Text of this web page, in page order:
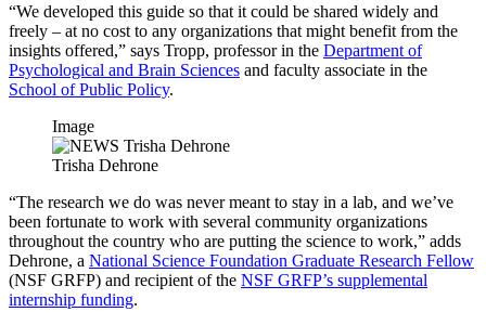
“We developed this guide so that it could be shared widely and
freely – at no cost to any organizations that might benefit from the
insights offered,” says Tropp, professor in the Department of
Psychological and Brain Sciences and faculty associate in the
School of Public Policy.
Image
Trisha Dehrone
“The research we do was never meant to stay in a lab, and we’ve
been fortunate to work with several community organizations
throughout the country who are putting the science to work,” adds
Dehrone, a National Science Foundation Graduate Research Fellow
(NSF GRFP) and recipient of the NSF GRFP’s supplemental
internship funding.